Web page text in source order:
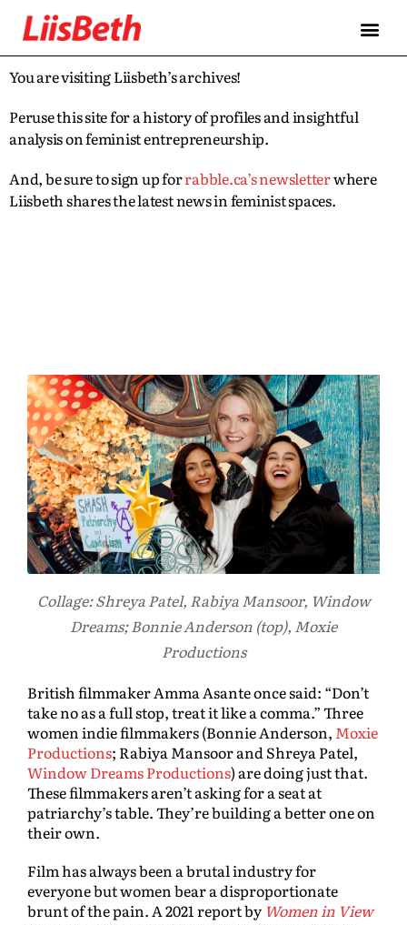
You are visiting Liisbeth’s archives!
Peruse this site for a history of profiles and insightful
analysis on feminist entrepreneurship.
And, be sure to sign up forrabble.ca’s newsletterwhere
Liisbeth shares the latest news in feminist spaces.
Collage: Shreya Patel, Rabiya Mansoor, Window
Dreams; Bonnie Anderson (top), Moxie
Productions
British filmmaker Amma Asante once said: “Don’t
take no as a full stop, treat it like a comma.” Three
women indie filmmakers (Bonnie Anderson, Moxie
Productions; Rabiya Mansoor and Shreya Patel,
Window Dreams Productions) are doing just that.
These filmmakers aren’t asking for a seat at
patriarchy’s table. They’re building a better one on
their own.
Film has always been a brutal industry for
everyone but women bear a disproportionate
brunt of the pain. A 2021 report by Women in View